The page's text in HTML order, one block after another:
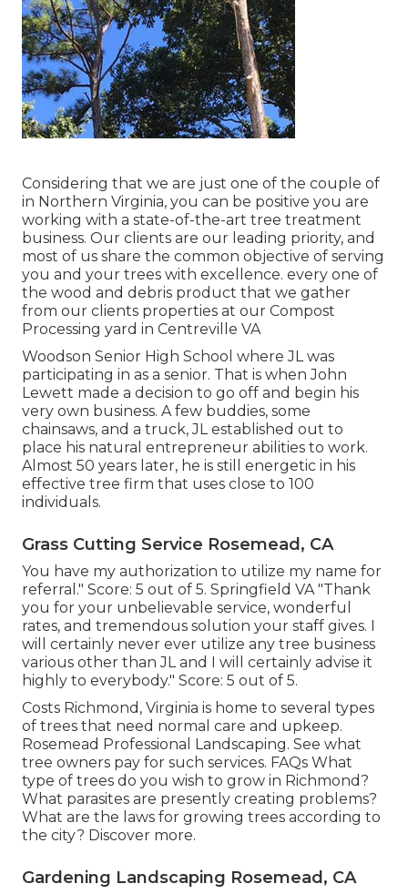
Considering that we are just one of the couple of
in Northern Virginia, you can be positive you are
working with a state-of-the-art tree treatment
business. Our clients are our leading priority, and
most of us share the common objective of serving
you and your trees with excellence. every one of
the wood and debris product that we gather
from our clients properties at our Compost
Processing yard in Centreville VA
Woodson Senior High School where JL was
participating in as a senior. That is when John
Lewett made a decision to go off and begin his
very own business. A few buddies, some
chainsaws, and a truck, JL established out to
place his natural entrepreneur abilities to work.
Almost 50 years later, he is still energetic in his
effective tree firm that uses close to 100
individuals.
Grass Cutting Service Rosemead, CA
You have my authorization to utilize my name for
referral." Score: 5 out of 5. Springfield VA "Thank
you for your unbelievable service, wonderful
rates, and tremendous solution your staff gives. I
will certainly never ever utilize any tree business
various other than JL and I will certainly advise it
highly to everybody." Score: 5 out of 5.
Costs Richmond, Virginia is home to several types
of trees that need normal care and upkeep.
Rosemead Professional Landscaping. See what
tree owners pay for such services. FAQs What
type of trees do you wish to grow in Richmond?
What parasites are presently creating problems?
What are the laws for growing trees according to
the city? Discover more.
Gardening Landscaping Rosemead, CA